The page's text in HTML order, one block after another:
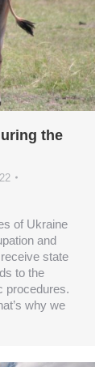
the
of Ukraine
and
state
to the
procedures.
why we